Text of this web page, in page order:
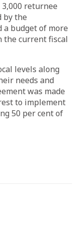
returnee
by the
a budget of more
the current fiscal
levels along
needs and
was made
to implement
50 per cent of